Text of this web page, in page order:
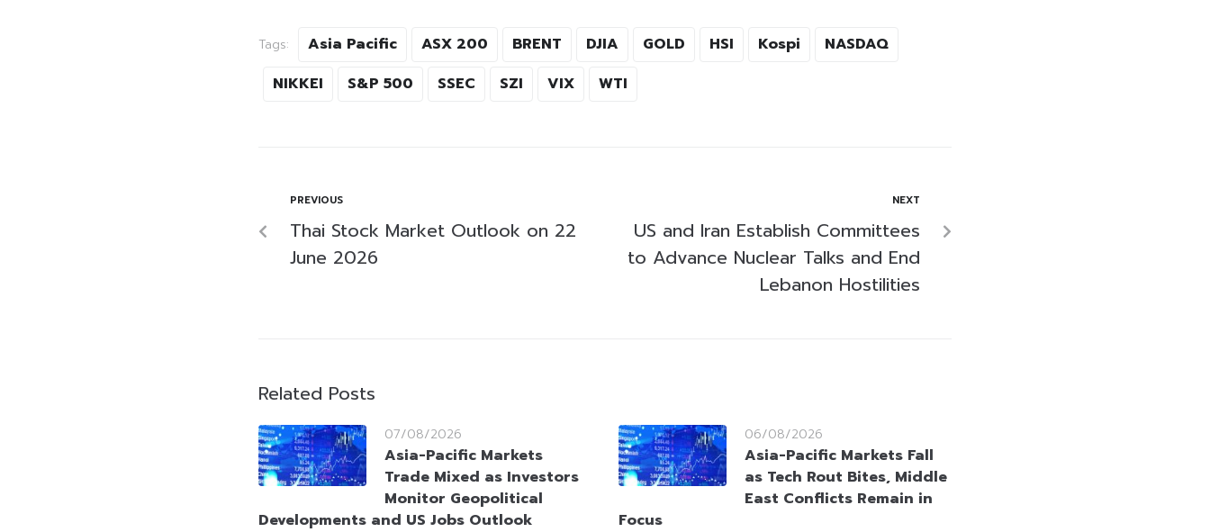
Tags: Asia Pacific ASX 200 BRENT DJIA GOLD HSI Kospi
NASDAQ
NIKKEI
S&P 500 SSEC SZI VIX WTI
PREVIOUS
Thai Stock Market Outlook on 22
June 2026
NEXT
US and Iran Establish Committees
to Advance Nuclear Talks and End
Lebanon Hostilities
Related Posts
07/08/2026
Asia-Pacific Markets
Trade Mixed as Investors
Monitor Geopolitical
Developments and US Jobs Outlook
06/08/2026
Asia-Pacific Markets Fall
as Tech Rout Bites, Middle
East Conflicts Remain in
Focus